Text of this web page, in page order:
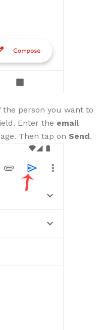
person you want to
Enter the email
Then tap on Send.